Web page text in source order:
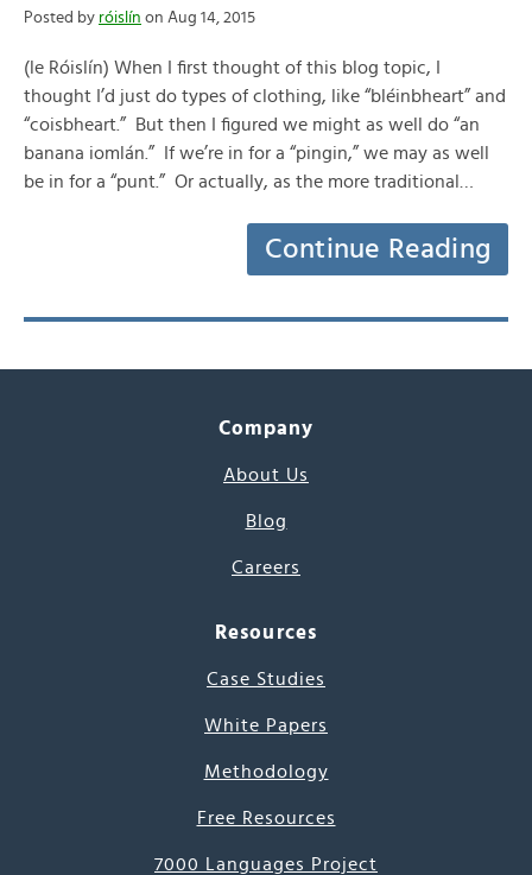
Posted by róislín on Aug 14, 2015
(le Róislín) When I first thought of this blog topic, I
thought I’d just do types of clothing, like “bléinbheart” and
“coisbheart.” But then I figured we might as well do “an
banana iomlán.” If we’re in for a “pingin,” we may as well
be in for a “punt.” Or actually, as the more traditional…
Continue Reading
Company
About Us
Blog
Careers
Resources
Case Studies
White Papers
Methodology
Free Resources
7000 Languages Project